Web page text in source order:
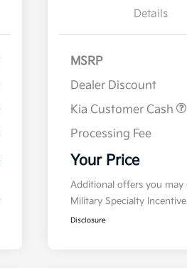
Details
MSRP
Dealer Discount
Kia Customer Cash
Processing Fee
Your Price
Additional offers you
Military Specialty
Disclosure